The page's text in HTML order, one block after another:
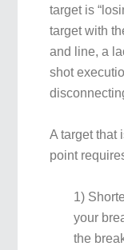
target is
target with
and line, a
shot
A target that
point
1)
your
the